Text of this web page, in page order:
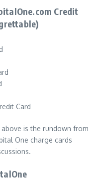
Credit
Card
is the rundown from
One charge cards